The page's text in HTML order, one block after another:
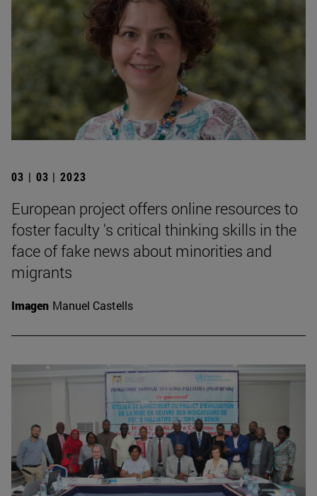
03 | 03 | 2023
European project offers online resources to
foster faculty 's critical thinking skills in the
face of fake news about minorities and
migrants
Imagen Manuel Castells